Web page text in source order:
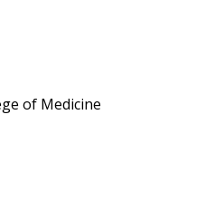
of Medicine